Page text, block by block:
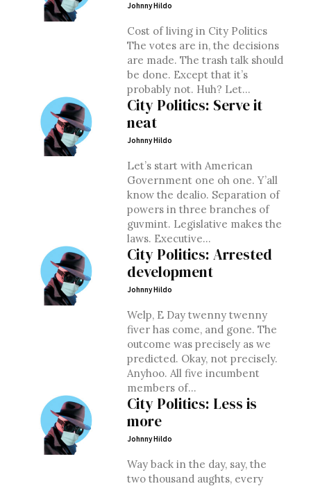
Johnny Hildo
Cost of living in City Politics
The votes are in, the decisions
are made. The trash talk should
be done. Except that it’s
probably not. Huh? Let...
City Politics: Serve it
neat
Johnny Hildo
Let’s start with American
Government one oh one. Y’all
know the dealio. Separation of
powers in three branches of
guvmint. Legislative makes the
laws. Executive...
City Politics: Arrested
development
Johnny Hildo
Welp, E Day twenny twenny
fiver has come, and gone. The
outcome was precisely as we
predicted. Okay, not precisely.
Anyhoo. All five incumbent
members of...
City Politics: Less is
more
Johnny Hildo
Way back in the day, say, the
two thousand aughts, every